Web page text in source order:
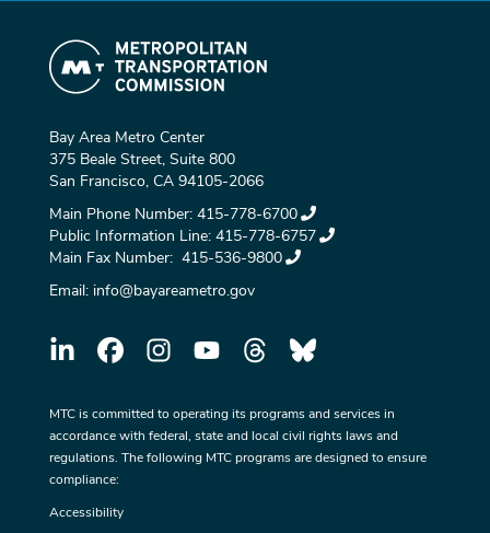
Bay Area Metro Center
375 Beale Street, Suite 800
San Francisco, CA 94105-2066
Main Phone Number: 415-778-6700
Public Information Line: 415-778-6757
Main Fax Number: 415-536-9800
Email: info@bayareametro.gov
MTC is committed to operating its programs and services in
accordance with federal, state and local civil rights laws and
regulations. The following MTC programs are designed to ensure
compliance:
Accessibility